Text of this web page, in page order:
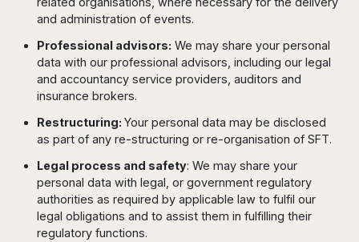
and administration of events.
Professional advisors: We may share your personal
data with our professional advisors, including our legal
and accountancy service providers, auditors and
insurance brokers.
Restructuring:Your personal data may be disclosed
as part of any re-structuring or re-organisation of SFT.
Legal process and safety: We may share your
personal data with legal, or government regulatory
authorities as required by applicable law to fulfil our
legal obligations and to assist them in fulfilling their
regulatory functions.